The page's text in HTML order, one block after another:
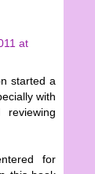
at
started a
with
for